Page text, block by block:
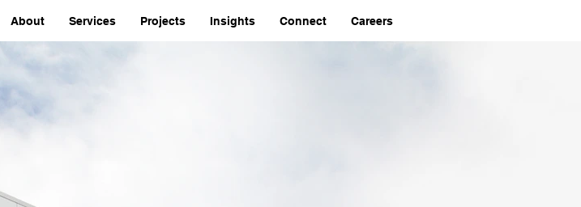
About Services Projects Insights Connect Careers